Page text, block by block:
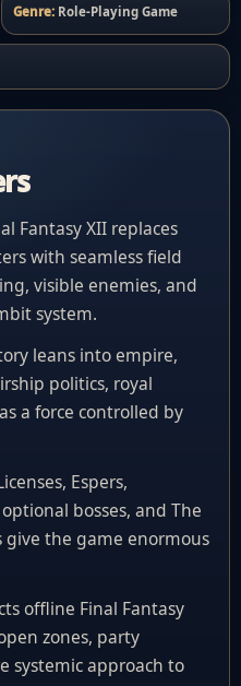
Genre: Role-Playing Game
Fantasy XII replaces
with seamless field
visible enemies, and
system.
leans into empire,
politics, royal
a force controlled by
Espers,
bosses, and The
give the game enormous
offline Final Fantasy
zones, party
systemic approach to